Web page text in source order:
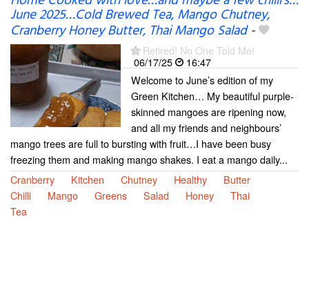
June 2025…Cold Brewed Tea, Mango Chutney,
Cranberry Honey Butter, Thai Mango Salad-
Retired! No One Told Me!
06/17/25
16:47
Welcome to June’s edition of my
Green Kitchen… My beautiful purple-
skinned mangoes are ripening now,
and all my friends and neighbours’
mango trees are full to bursting with fruit…I have been busy
freezing them and making mango shakes. I eat a mango daily...
Cranberry
Kitchen Chutney Healthy
Butter
Chilli
Mango Greens Salad Honey
Thai
Tea